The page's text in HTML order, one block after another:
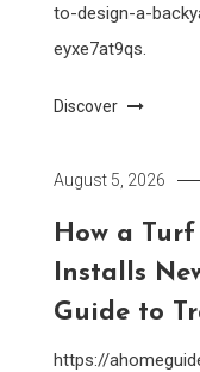
to-design-a-
eyxe7at9qs.
Discover
August 5, 2026
How a
Installs
Guide to
https://